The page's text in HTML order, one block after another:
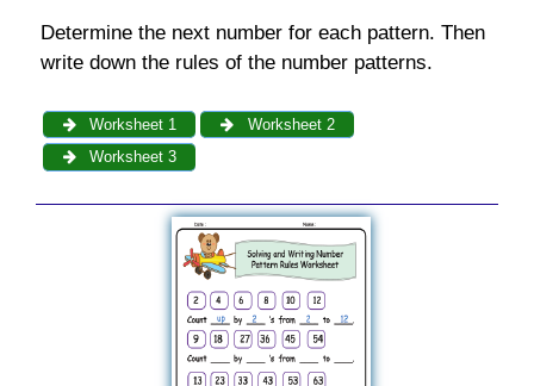
Determine the next number for each pattern. Then
write down the rules of the number patterns.
Worksheet 1
Worksheet 2
Worksheet 3